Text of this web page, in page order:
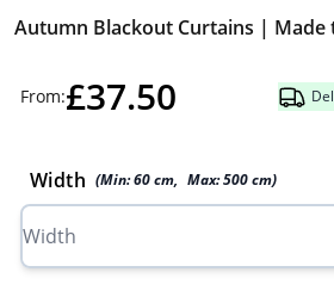
Autumn Blackout Curtains | Made
From:£37.50
Width (Min:60cm, Max:500cm)